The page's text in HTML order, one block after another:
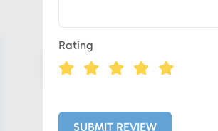
Rating
SUBMIT REVIEW
Eds Linked In
Whatsapp